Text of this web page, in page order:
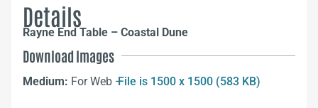
Details
Rayne End Table – Coastal Dune
Download Images
Medium: For Web –File is 1500 x 1500 (583 KB)